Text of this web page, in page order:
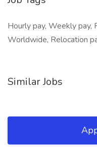
Hourly pay, Weekly pay,
Worldwide, Relocation
Similar Jobs